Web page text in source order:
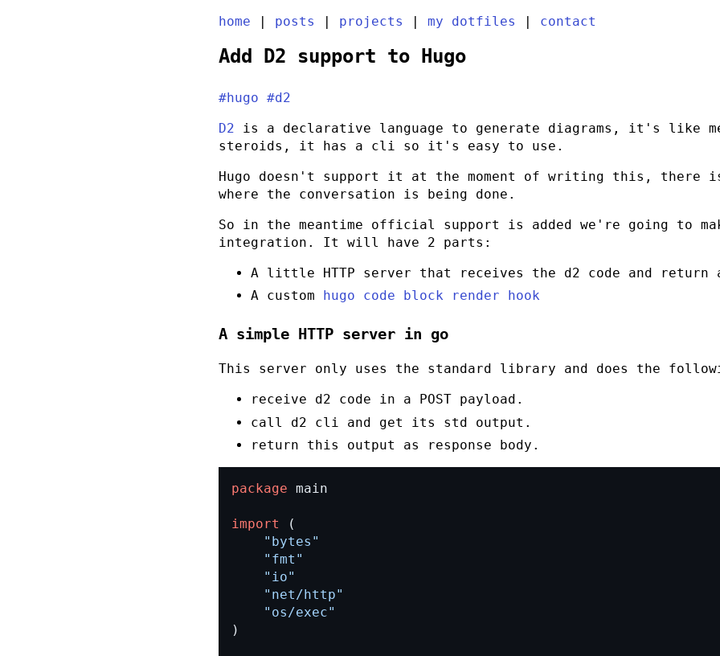
home | posts | projects | my dotfiles | contact
Add D2 support to Hugo
#hugo #d2
D2 is a declarative language to generate diagrams, it's like
steroids, it has a cli so it's easy to use.
Hugo doesn't support it at the moment of writing this, there
where the conversation is being done.
So in the meantime official support is added we're going to
integration. It will have 2 parts:
A little HTTP server that receives the d2 code and
A custom
hugo code block render hook
A simple HTTP server in go
This server only uses the standard library and does the
receive d2 code in a POST payload.
call d2 cli and get its std output .
return this output as response body.
package main
import
(
"bytes"
"fmt"
"io"
"net/http"
"os/exec"
)